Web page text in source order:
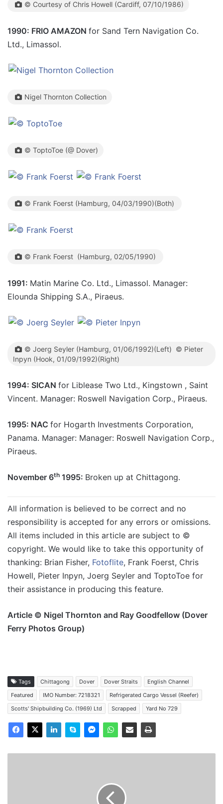
© Courtesy of Chris Howell (Cardiff, 07/10/1986)
1990: FRIO AMAZON for Sand Tern Navigation Co.
Ltd., Limassol.
Nigel Thornton Collection
© ToptoToe (@ Dover)
© Frank Foerst (Hamburg, 04/03/1990)(Both)
© Frank Foerst (Hamburg, 02/05/1990)
1991: Matin Marine Co. Ltd., Limassol. Manager:
Elounda Shipping S.A., Piraeus.
© Joerg Seyler (Hamburg, 01/06/1992)(Left) © Pieter
Inpyn (Hook, 01/09/1992)(Right)
1994: SICAN for Liblease Two Ltd., Kingstown , Saint
Vincent. Manager: Roswell Navigation Corp., Piraeus.
1995: NAC for Hogarth Investments Corporation,
Panama. Manager: Manager: Roswell Navigation Corp.,
Piraeus.
November 6th 1995: Broken up at Chittagong.
All information is believed to be correct and no
responsibility is accepted for any errors or omissions.
All items included in this article are subject to ©
copyright. We would like to take this opportunity of
thanking: Brian Fisher, Fotoflite, Frank Foerst, Chris
Howell, Pieter Inpyn, Joerg Seyler and ToptoToe for
their assistance in producing this feature.
Article © Nigel Thornton and Ray Goodfellow (Dover
Ferry Photos Group)
Tags Chittagong Dover Dover Straits
English Channel
Featured
IMO Number: 7218321
Refrigerated Cargo Vessel (Reefer)
Scotts' Shipbuilding Co. (1969) Ltd
Scrapped Yard No 729